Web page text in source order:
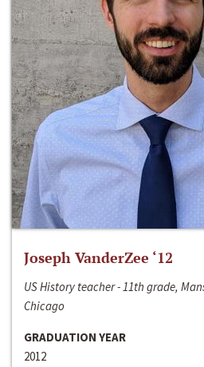
Joseph VanderZee ‘12
US History teacher - 11th grade,
Chicago
GRADUATION YEAR
2012